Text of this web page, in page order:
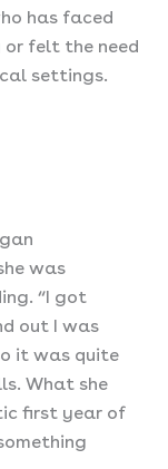
has faced
felt the need
settings.
was
“I got
out I was
it was quite
What she
first year of